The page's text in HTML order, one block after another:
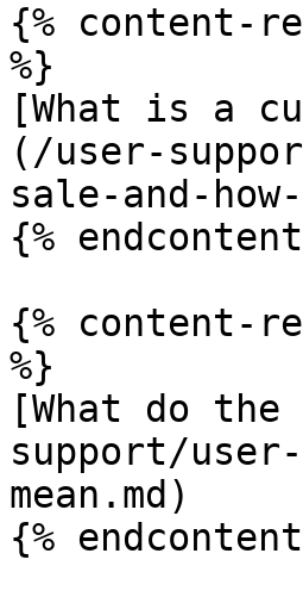
{% content-ref
%}
[What is a
(/user-
sale-and-
{%
{% content-
%}
[What do
support/
mean.md)